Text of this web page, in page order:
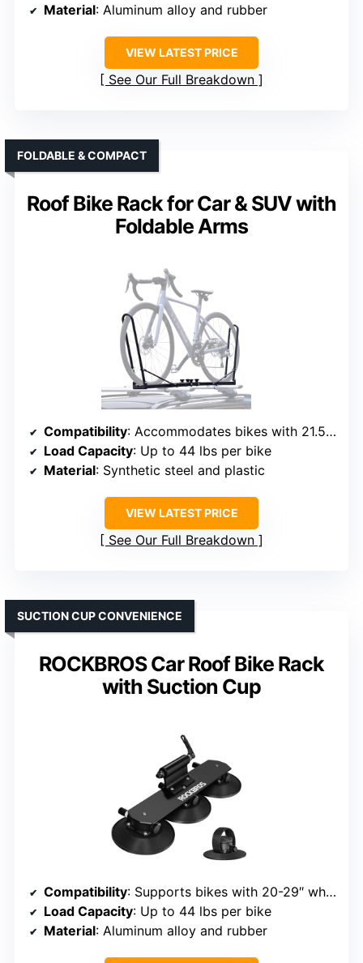
Material: Aluminum alloy and rubber
VIEW LATEST PRICE
See Our Full Breakdown
Roof Bike Rack for Car & SUV with
Foldable Arms
FOLDABLE & COMPACT
Compatibility: Accommodates bikes with 21.56-29″ wheels, tires up to 3″
Load Capacity: Up to 44 lbs per bike
Material: Synthetic steel and plastic
VIEW LATEST PRICE
See Our Full Breakdown
ROCKBROS Car Roof Bike Rack
with Suction Cup
SUCTION CUP CONVENIENCE
Compatibility: Supports bikes with 20-29″ wheels, tires up to 3″
Load Capacity: Up to 44 lbs per bike
Material: Aluminum alloy and rubber